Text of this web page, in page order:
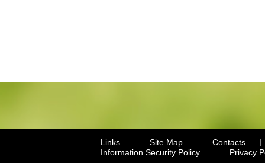
Links Site Map
Contacts
Information Security Policy
Privacy